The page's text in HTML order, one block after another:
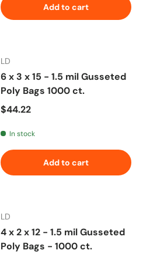
Add to cart
LD
6 x 3 x 15 - 1.5 mil Gusseted
Poly Bags 1000 ct.
Regular price
$44.22
In stock
Add to cart
LD
4 x 2 x 12 - 1.5 mil Gusseted
Poly Bags - 1000 ct.